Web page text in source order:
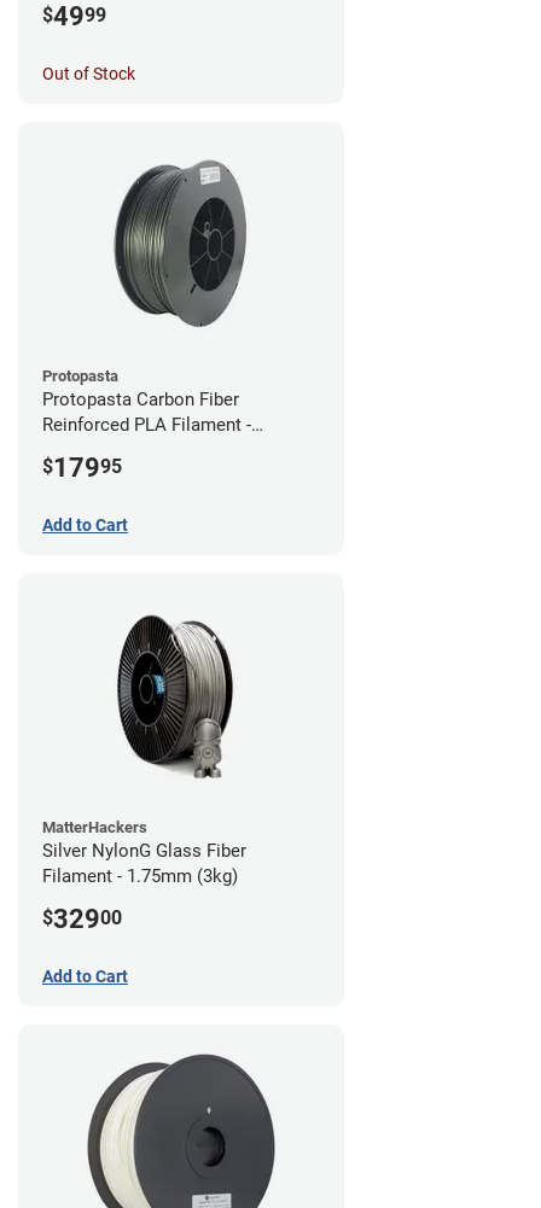
$4999
Out of Stock
Protopasta
Protopasta Carbon Fiber
Reinforced PLA Filament -
$17995
Add to Cart
MatterHackers
Silver NylonG Glass Fiber
Filament - 1.75mm (3kg)
$32900
Add to Cart